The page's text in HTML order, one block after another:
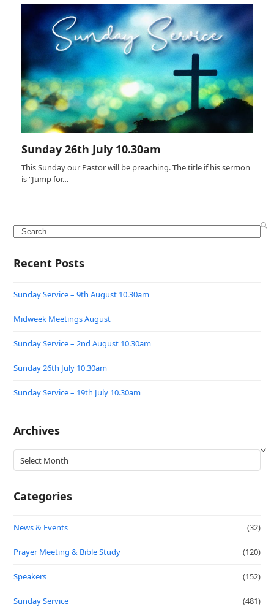
Sunday 26th July 10.30am
This Sunday our Pastor will be preaching. The title if his sermon
is "Jump for…
Search
Recent Posts
Sunday Service – 9th August 10.30am
Midweek Meetings August
Sunday Service – 2nd August 10.30am
Sunday 26th July 10.30am
Sunday Service – 19th July 10.30am
Archives
Archives
Categories
News & Events (32)
Prayer Meeting & Bible Study (120)
Speakers (152)
Sunday Service (481)